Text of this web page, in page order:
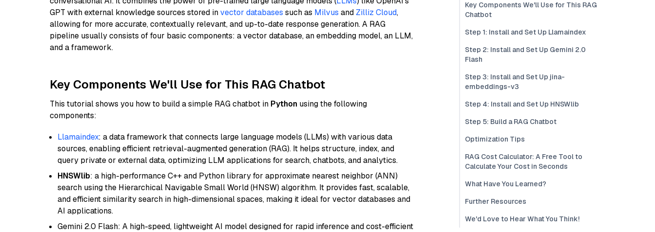
GPT with external knowledge sources stored invector databases such as Milvus and Zilliz Cloud,
allowing for more accurate, contextually relevant, and up-to-date response generation. A RAG
pipeline usually consists of four basic components: a vector database, an embedding model, an LLM,
and a framework.
Key Components We'll Use for This RAG Chatbot
This tutorial shows you how to build a simple RAG chatbot in Python using the following
components:
Llamaindex: a data framework that connects large language models (LLMs) with various data
sources, enabling efficient retrieval-augmented generation (RAG). It helps structure, index, and
query private or external data, optimizing LLM applications for search, chatbots, and analytics.
HNSWlib: a high-performance C++ and Python library for approximate nearest neighbor (ANN)
search using the Hierarchical Navigable Small World (HNSW) algorithm. It provides fast, scalable,
and efficient similarity search in high-dimensional spaces, making it ideal for vector databases and
AI applications.
Gemini 2.0 Flash: A high-speed, lightweight AI model designed for rapid inference and cost-efficient
Key Components We'll Use for This RAG
Chatbot
Step 1: Install and Set Up Llamaindex
Step 2: Install and Set Up Gemini 2.0
Flash
Step 3: Install and Set Up jina-
embeddings-v3
Step 4: Install and Set Up HNSWlib
Step 5: Build a RAG Chatbot
Optimization Tips
RAG Cost Calculator: A Free Tool to
Calculate Your Cost in Seconds
What Have You Learned?
Further Resources
We'd Love to Hear What You Think!